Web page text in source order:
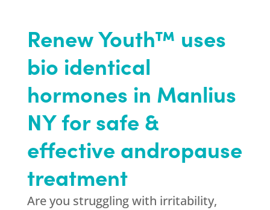
Renew Youth™ uses
bio identical
hormones in Manlius
NY for safe &
effective andropause
treatment
Are you struggling with irritability,